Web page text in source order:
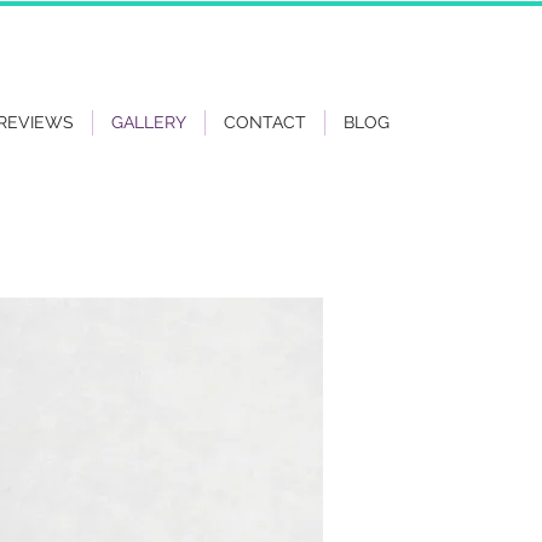
GALLERY CONTACT BLOG